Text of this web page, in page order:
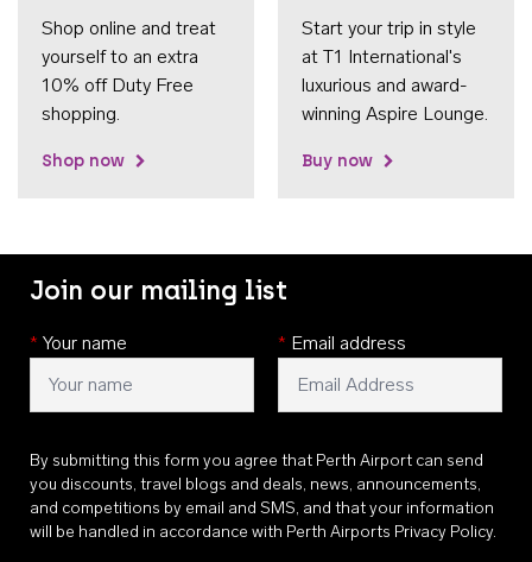
Shop online and treat
yourself to an extra
10% off Duty Free
shopping.
Shop now
Start your trip in style
at T1 International's
luxurious and award-
winning Aspire Lounge.
Buy now
Join our mailing list
* Your name * Email address
By submitting this form you agree that Perth Airport can send
you discounts, travel blogs and deals, news, announcements,
and competitions by email and SMS, and that your information
will be handled in accordance with Perth Airports Privacy Policy.